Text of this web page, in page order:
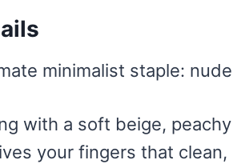
minimalist staple:
with a soft beige,
your fingers that clean,